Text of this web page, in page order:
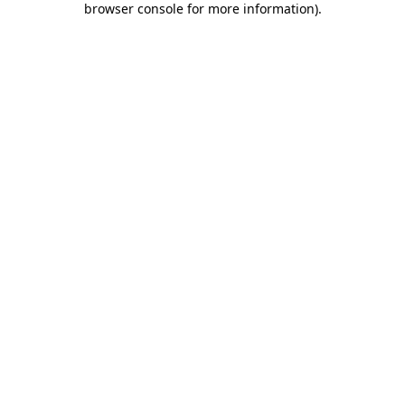
browser console for more information).